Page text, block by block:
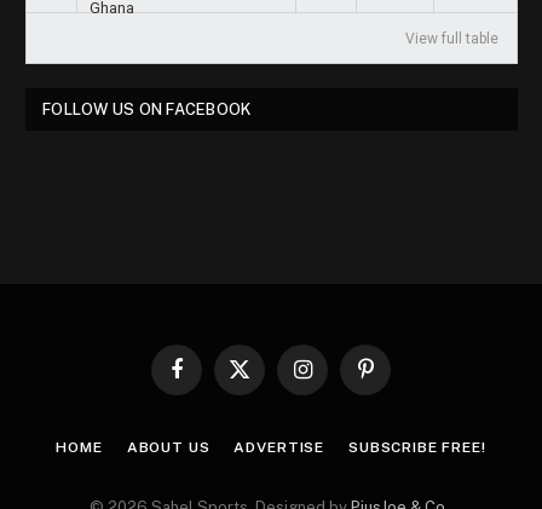
View full table
FOLLOW US ON FACEBOOK
Facebook
X
InstagramPinterest
HOME ABOUT US ADVERTISE SUBSCRIBE FREE!